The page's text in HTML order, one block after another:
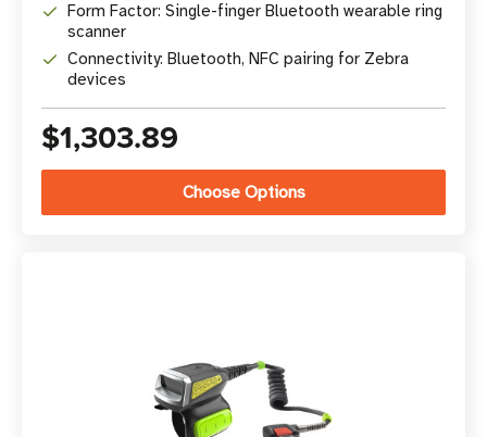
Form Factor: Single-finger Bluetooth wearable ring
scanner
Connectivity: Bluetooth, NFC pairing for Zebra
devices
$1,303.89
Choose Options